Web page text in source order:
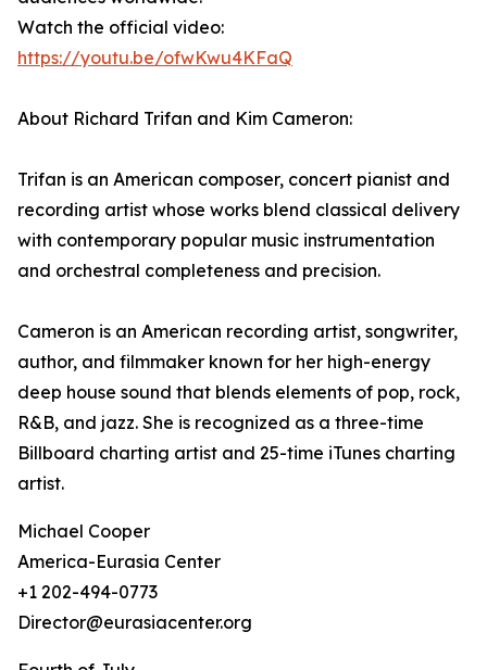
Watch the official video:
https://youtu.be/ofwKwu4KFaQ
About Richard Trifan and Kim Cameron:
Trifan is an American composer, concert pianist and
recording artist whose works blend classical delivery
with contemporary popular music instrumentation
and orchestral completeness and precision.
Cameron is an American recording artist, songwriter,
author, and filmmaker known for her high-energy
deep house sound that blends elements of pop, rock,
R&B, and jazz. She is recognized as a three-time
Billboard charting artist and 25-time iTunes charting
artist.
Michael Cooper
America-Eurasia Center
+1 202-494-0773
Director@eurasiacenter.org